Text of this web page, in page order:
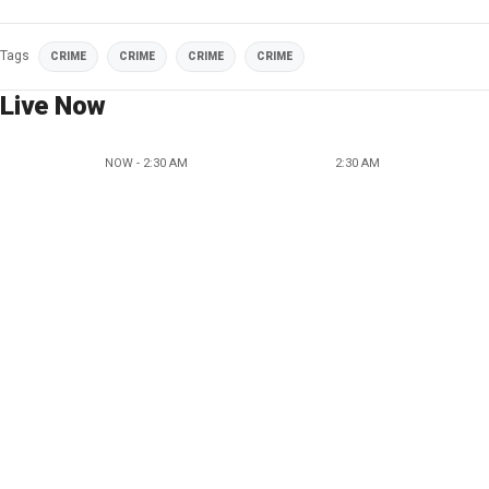
Tags CRIME CRIME CRIME CRIME
Live Now
NOW - 2:30 AM 2:30 AM